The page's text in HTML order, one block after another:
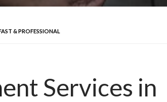
& PROFESSIONAL
Services in